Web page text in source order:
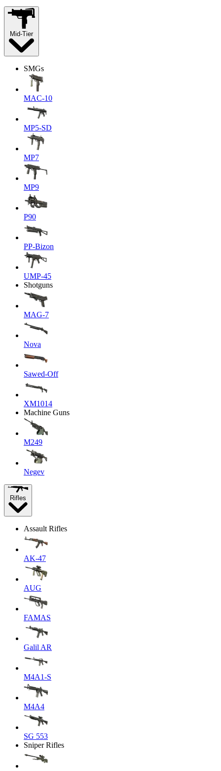
Mid-Tier
SMGs
MAC-10
MP5-SD
MP7
MP9
P90
PP-Bizon
UMP-45
Shotguns
MAG-7
Nova
Sawed-Off
XM1014
Machine Guns
M249
Negev
Rifles
Assault Rifles
AK-47
AUG
FAMAS
Galil AR
M4A1-S
M4A4
SG 553
Sniper Rifles